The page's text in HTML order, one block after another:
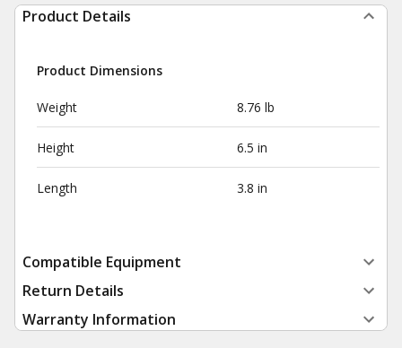
Product Details
Product Dimensions
Weight 8.76 lb
Height 6.5 in
Length 3.8 in
Compatible Equipment
Return Details
Warranty Information